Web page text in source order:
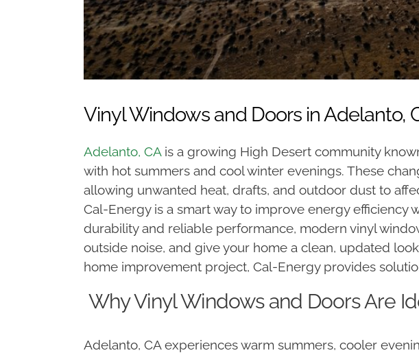
Vinyl Windows and Doors in Adelanto,
Adelanto, CAis a growing High Desert community
with hot summers and cool winter evenings. These
allowing unwanted heat, drafts, and outdoor dust to
Cal-Energy is a smart way to improve energy
durability and reliable performance, modern vinyl
outside noise, and give your home a clean, updated
home improvement project, Cal-Energy provides
Why Vinyl Windows and Doors Are
Adelanto, CA experiences warm summers, cooler